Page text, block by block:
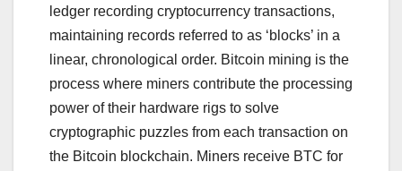
ledger recording cryptocurrency transactions,
maintaining records referred to as ‘blocks’ in a
linear, chronological order. Bitcoin mining is the
process where miners contribute the processing
power of their hardware rigs to solve
cryptographic puzzles from each transaction on
the Bitcoin blockchain. Miners receive BTC for